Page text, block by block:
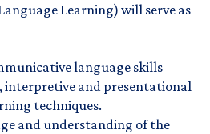
Learning) will serve as
language skills
and presentational
techniques.
and understanding of the